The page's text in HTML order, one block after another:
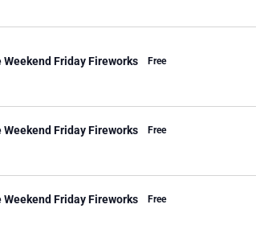
Friday Fireworks Free
Friday Fireworks Free
Friday Fireworks Free